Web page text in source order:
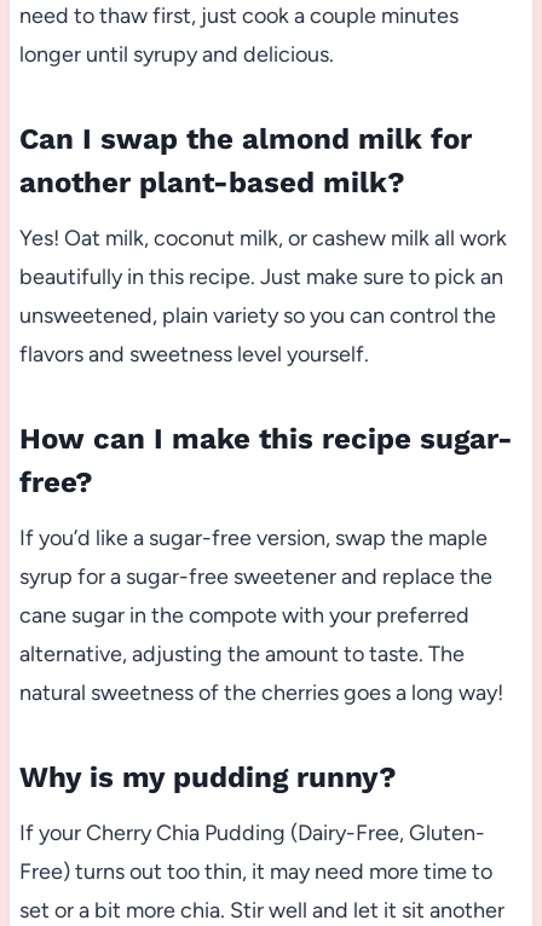
need to thaw first, just cook a couple minutes
longer until syrupy and delicious.
Can I swap the almond milk for
another plant-based milk?
Yes! Oat milk, coconut milk, or cashew milk all work
beautifully in this recipe. Just make sure to pick an
unsweetened, plain variety so you can control the
flavors and sweetness level yourself.
How can I make this recipe sugar-
free?
If you’d like a sugar-free version, swap the maple
syrup for a sugar-free sweetener and replace the
cane sugar in the compote with your preferred
alternative, adjusting the amount to taste. The
natural sweetness of the cherries goes a long way!
Why is my pudding runny?
If your Cherry Chia Pudding (Dairy-Free, Gluten-
Free) turns out too thin, it may need more time to
set or a bit more chia. Stir well and let it sit another